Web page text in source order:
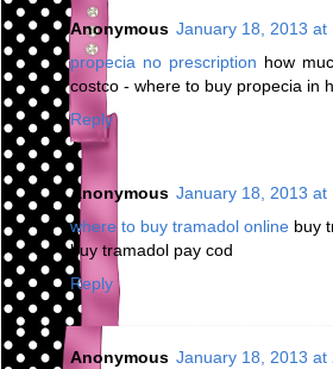
Anonymous January 18, 2013 at
propecia no prescription how
costco - where to buy propecia in
Reply
Anonymous January 18, 2013 at
where to buy tramadol online buy
buy tramadol pay cod
Reply
Anonymous January 18, 2013 at